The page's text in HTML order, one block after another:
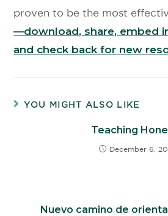
proven to be the most
—download, share, embed
and check back for new
YOU MIGHT ALSO LIKE
Teaching
December 6,
Nuevo camino de